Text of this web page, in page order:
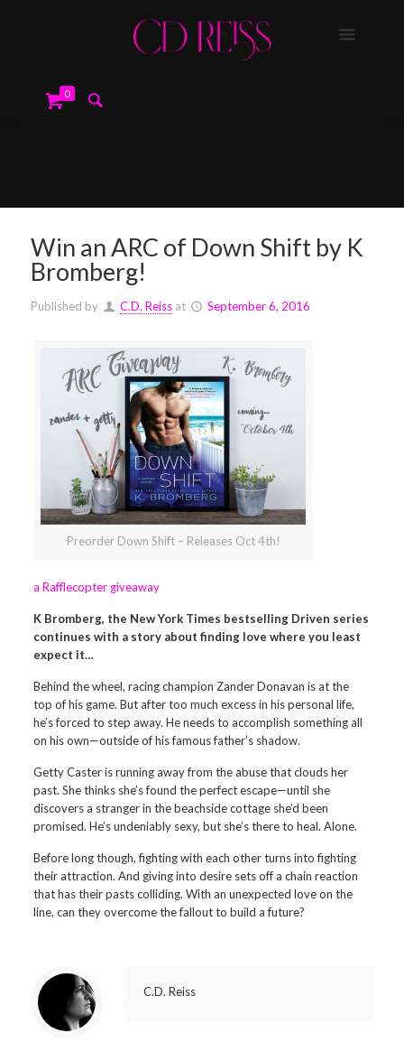
0
Win an ARC of Down Shift by K
Bromberg!
Published by C.D. Reiss at September 6, 2016
Preorder Down Shift – Releases Oct 4th!
a Rafflecopter giveaway
K Bromberg, the New York Times bestselling Driven series
continues with a story about finding love where you least
expect it…
Behind the wheel, racing champion Zander Donavan is at the
top of his game. But after too much excess in his personal life,
he’s forced to step away. He needs to accomplish something all
on his own—outside of his famous father’s shadow.
Getty Caster is running away from the abuse that clouds her
past. She thinks she’s found the perfect escape—until she
discovers a stranger in the beachside cottage she’d been
promised. He’s undeniably sexy, but she’s there to heal. Alone.
Before long though, fighting with each other turns into fighting
their attraction. And giving into desire sets off a chain reaction
that has their pasts colliding. With an unexpected love on the
line, can they overcome the fallout to build a future?
C.D. Reiss